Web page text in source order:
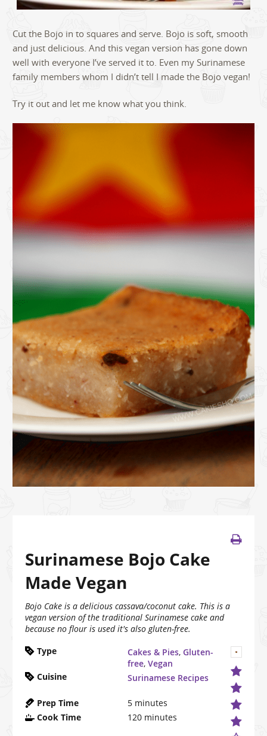
Cut the Bojo in to squares and serve. Bojo is soft, smooth
and just delicious. And this vegan version has gone down
well with everyone I’ve served it to. Even my Surinamese
family members whom I didn’t tell I made the Bojo vegan!
Try it out and let me know what you think.
Surinamese Bojo Cake
Made Vegan
Bojo Cake is a delicious cassava/coconut cake. This is a
vegan version of the traditional Surinamese cake and
because no flour is used it's also gluten-free.
Type
Cakes & Pies, Gluten-
free, Vegan
Cuisine
Surinamese Recipes
Prep Time 5 minutes
Cook Time
120 minutes